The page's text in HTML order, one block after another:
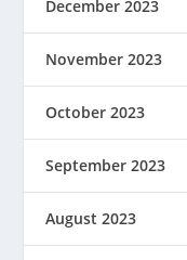
December 2023
November 2023
October 2023
September 2023
August 2023